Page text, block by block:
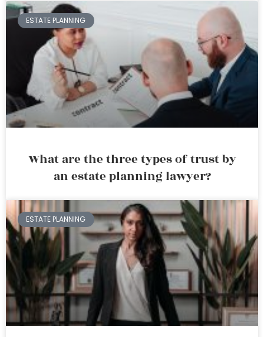
ESTATE PLANNING
What are the three types of trust by
an estate planning lawyer?
ESTATE PLANNING